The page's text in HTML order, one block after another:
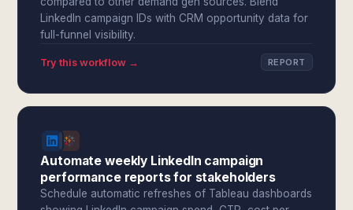
LinkedIn campaign IDs with CRM opportunity data for
full-funnel visibility.
Try this workflow → REPORT
Automate weekly LinkedIn campaign
performance reports for stakeholders
Schedule automatic refreshes of Tableau dashboards